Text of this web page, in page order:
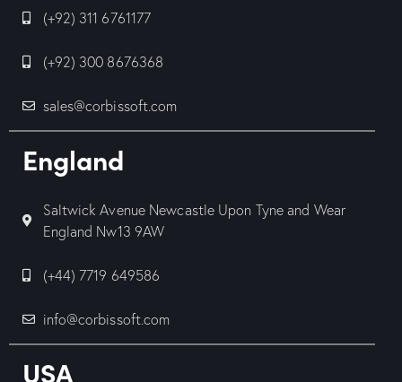
(+92) 311 6761177
(+92) 300 8676368
sales@corbissoft.com
England
Saltwick Avenue Newcastle Upon Tyne and Wear
England Nw13 9AW
(+44) 7719 649586
info@corbissoft.com
USA